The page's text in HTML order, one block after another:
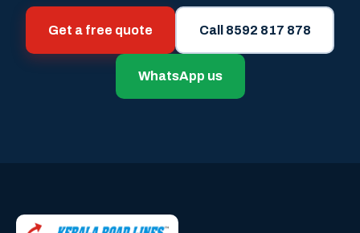
Get a free quote Call 8592 817 878
WhatsApp us